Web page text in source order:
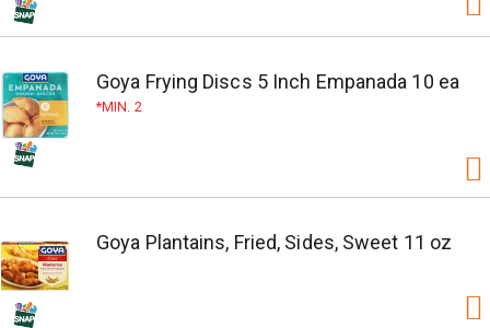
Goya Frying Discs 5 Inch Empanada 10 ea
MIN. 2
Goya Plantains, Fried, Sides, Sweet 11 oz